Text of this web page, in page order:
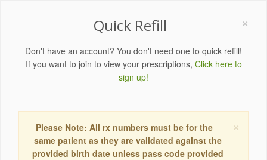
×
Quick Refill
Don't have an account? You don't need one to quick refill!
If you want to join to view your prescriptions, Click here to
sign up!
×
Please Note: All rx numbers must be for the
same patient as they are validated against the
provided birth date unless pass code provided